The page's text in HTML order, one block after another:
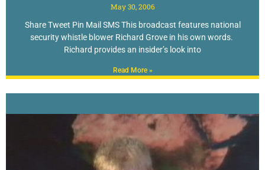
May 30, 2006
Share Tweet Pin Mail SMS This broadcast features national
security whistle blower Richard Grove in his own words.
Richard provides an insider’s look into
Read More »